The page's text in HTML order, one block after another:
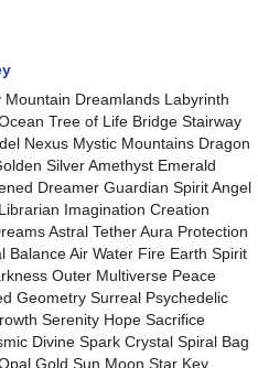
Mountain Dreamlands Labyrinth
Tree of Life Bridge Stairway
Nexus Mystic Mountains Dragon
Silver Amethyst Emerald
Dreamer Guardian Spirit Angel
Imagination Creation
Astral Tether Aura Protection
Balance Air Water Fire Earth Spirit
Outer Multiverse Peace
Geometry Surreal Psychedelic
Serenity Hope Sacrifice
Divine Spark Crystal Spiral Bag
Gold Sun Moon Star Key